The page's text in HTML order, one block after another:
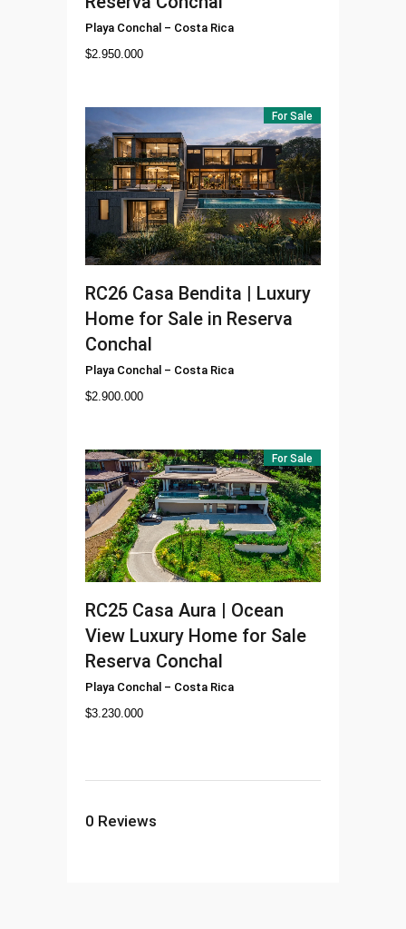
Playa Conchal – Costa Rica
$2.950.000
For Sale
RC26 Casa Bendita | Luxury
Home for Sale in Reserva
Conchal
Playa Conchal – Costa Rica
$2.900.000
For Sale
RC25 Casa Aura | Ocean
View Luxury Home for Sale
Reserva Conchal
Playa Conchal – Costa Rica
$3.230.000
0 Reviews